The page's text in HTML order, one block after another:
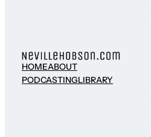
HOMEABOUT
PODCASTINGLIBRARY